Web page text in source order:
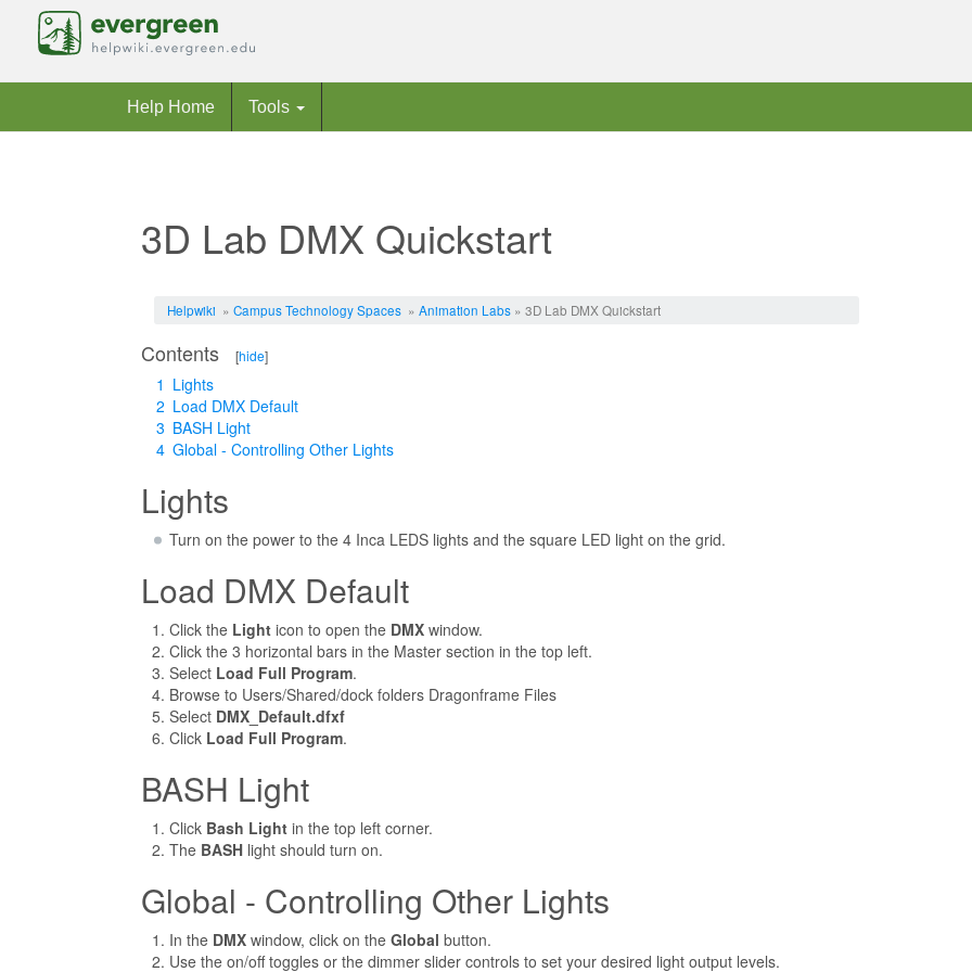
Help Home Tools
3D Lab DMX Quickstart
Helpwiki » Campus Technology Spaces» Animation Labs» 3D Lab DMX Quickstart
Contents [hide]
1 Lights
2 Load DMX Default
3 BASH Light
4 Global - Controlling Other Lights
Lights
Turn on the power to the 4 Inca LEDS lights and the square LED light on the grid.
Load DMX Default
Click the Lighticon to open the DMXwindow.
Click the 3 horizontal bars in the Master section in the top left.
Select Load Full Program.
Browse to Users/Shared/dock folders Dragonframe Files
Select DMX_Default.dfxf
Click Load Full Program.
BASH Light
Click Bash Lightin the top left corner.
The BASHlight should turn on.
Global - Controlling Other Lights
In the DMXwindow, click on the Global button.
Use the on/off toggles or the dimmer slider controls to set your desired light output levels.